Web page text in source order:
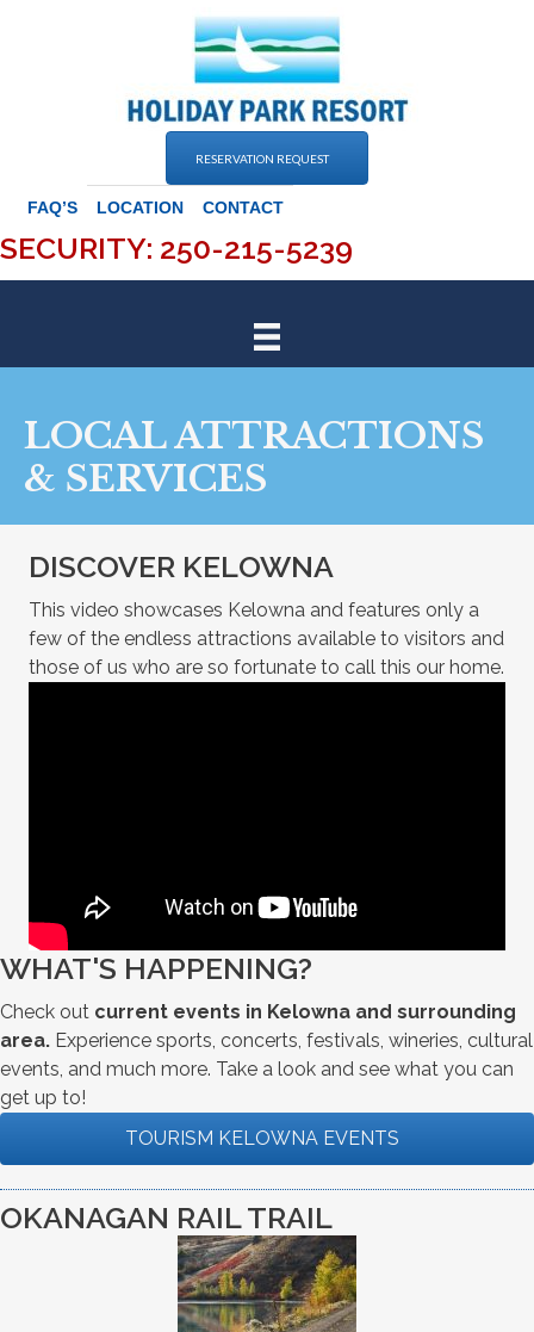
RESERVATION REQUEST
FAQ’S LOCATION CONTACT
SECURITY: 250-215-5239
LOCAL ATTRACTIONS
& SERVICES
DISCOVER KELOWNA
This video showcases Kelowna and features only a
few of the endless attractions available to visitors and
those of us who are so fortunate to call this our home.
WHAT'S HAPPENING?
Check out current events in Kelowna and surrounding
area. Experience sports, concerts, festivals, wineries, cultural
events, and much more. Take a look and see what you can
get up to!
TOURISM KELOWNA EVENTS
OKANAGAN RAIL TRAIL